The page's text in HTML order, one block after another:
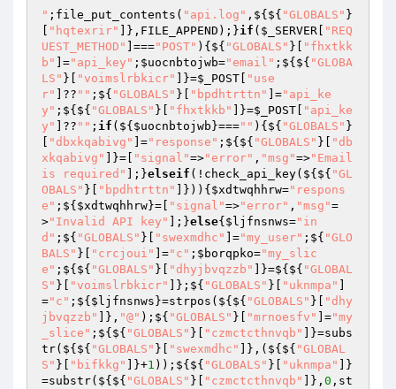
" ;file_put_contents( "api.log" ,${${ "GLOBALS" }
"hqtexrir" ]},FILE_APPEND);}if ( $_SERVER
"REQ
UEST_METHOD"
]==="POST" ){${ "GLOBALS" }[
"fhxtkk
b"
]="api_key" ; $uocnbtojwb="email" ;${${ "GLOBA
LS" }[ "voimslrbkicr" ]}=$_POST
"use
r"
]?? "" ;${ "GLOBALS" }[ "bpdhtrttn" ]="api_ke
y" ;${${ "GLOBALS" }[ "fhxtkkb" ]}=$_POST
"api_ke
y"
]?? "" ; if (${ $uocnbtojwb }==="" ){${ "GLOBALS" }
"dbxkqabivg" ]="response" ;${${ "GLOBALS" }[
"db
xkqabivg"
]}=[ "signal"=>"error" , "msg"=>"Email
is required"
];}elseif (!check_api_key(${${ "GL
OBALS" }[ "bpdhtrttn" ]})){ $xdtwqhhrw="respons
e" ;${ $xdtwqhhrw}=[ "signal"=>"error" , "msg"=
>"Invalid API key" ];}else{ $ljfnsnws="in
d" ;${ "GLOBALS" }[ "swexmdhc" ]="my_user" ;${ "GLO
BALS" }[ "crcjoui" ]="c" ; $borqpko="my_slic
e" ;${${ "GLOBALS" }[ "dhyjbvqzzb" ]}=${${ "GLOBAL
S" }[ "voimslrbkicr" ]};${ "GLOBALS" }[ "uknmpa"
="c" ;${ $ljfnsnws }=strpos(${${ "GLOBALS" }[
"dhy
jbvqzzb"
]}, "@" );${ "GLOBALS" }[ "mrnoesfv" ]="my
_slice" ;${${ "GLOBALS" }[ "czmctcthnvqb"
]}=subs
tr(${${ "GLOBALS" }[ "swexmdhc" ]},(${${ "GLOBAL
S" }[ "bifkkg" ]}+1 ));${${ "GLOBALS" }[ "uknmpa"
]}
=substr(${${ "GLOBALS" }[ "czmctcthnvqb" ]}, 0 ,st